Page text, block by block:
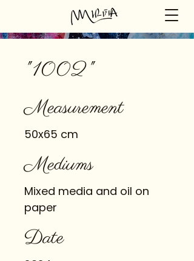
"1002"
Measurement
50x65 cm
Mediums
Mixed media and oil on
paper
Date